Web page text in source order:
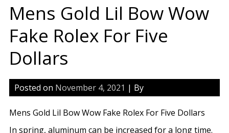
Mens Gold Lil Bow Wow
Fake Rolex For Five
Dollars
Posted on November 4, 2021 | By
Mens Gold Lil Bow Wow Fake Rolex For Five Dollars
In spring, aluminum can be increased for a long time.